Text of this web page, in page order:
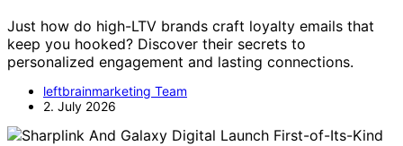
Just how do high-LTV brands craft loyalty emails that
keep you hooked? Discover their secrets to
personalized engagement and lasting connections.
leftbrainmarketing Team
2. July 2026